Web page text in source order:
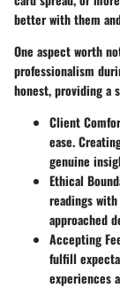
better with them
One aspect worth
professionalism
honest, providing a
Client
ease.
genuine
Ethical
readings
approached
Accepting
fulfill
experiences